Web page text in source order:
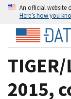
An official website
Here’s how you
2015,